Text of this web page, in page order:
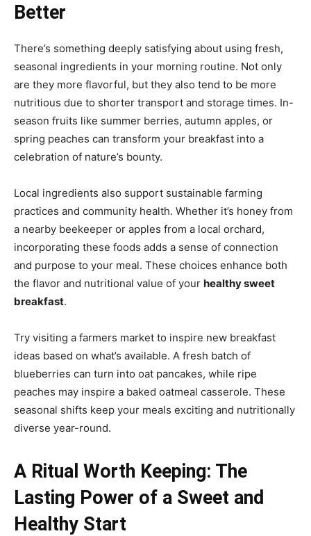
Better
There’s something deeply satisfying about using fresh,
seasonal ingredients in your morning routine. Not only
are they more flavorful, but they also tend to be more
nutritious due to shorter transport and storage times. In-
season fruits like summer berries, autumn apples, or
spring peaches can transform your breakfast into a
celebration of nature’s bounty.
Local ingredients also support sustainable farming
practices and community health. Whether it’s honey from
a nearby beekeeper or apples from a local orchard,
incorporating these foods adds a sense of connection
and purpose to your meal. These choices enhance both
the flavor and nutritional value of your healthy sweet
breakfast.
Try visiting a farmers market to inspire new breakfast
ideas based on what’s available. A fresh batch of
blueberries can turn into oat pancakes, while ripe
peaches may inspire a baked oatmeal casserole. These
seasonal shifts keep your meals exciting and nutritionally
diverse year-round.
A Ritual Worth Keeping: The
Lasting Power of a Sweet and
Healthy Start